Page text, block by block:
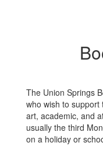
The Union Springs
who wish to support
art, academic, and
usually the third
on a holiday or